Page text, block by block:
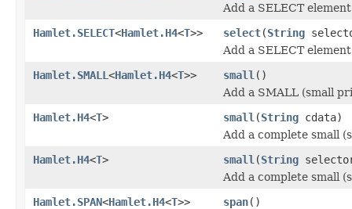
Add a SELECT
Hamlet.SELECT<Hamlet.H4<T>> select(String
Add a SELECT
Hamlet.SMALL <Hamlet.H4<T>> small ()
Add a SMALL (small
Hamlet.H4<T> small (String cdata)
Add a complete small
Hamlet.H4<T> small (String
Add a complete small
Hamlet.SPAN<Hamlet.H4<T>> span()